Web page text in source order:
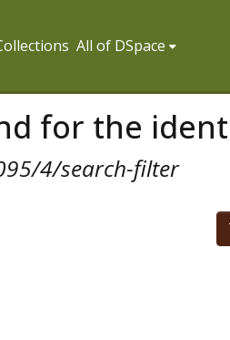
All of DSpace
for the
4/search-filter